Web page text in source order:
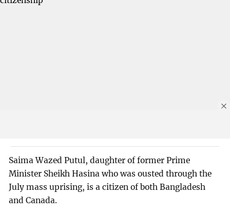
Saima Wazed Putul, daughter of former Prime
Minister Sheikh Hasina who was ousted through the
July mass uprising, is a citizen of both Bangladesh
and Canada.